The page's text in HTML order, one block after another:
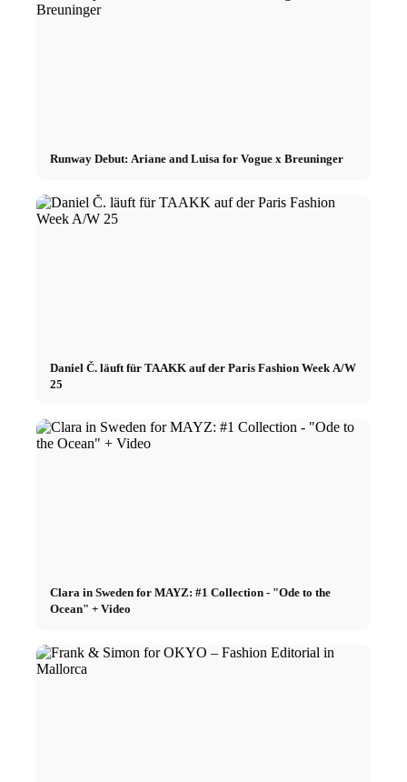
Runway Debut: Ariane and Luisa for Vogue x Breuninger
Daniel Č. läuft für TAAKK auf der Paris Fashion Week A/W
25
Clara in Sweden for MAYZ: #1 Collection - "Ode to the
Ocean" + Video